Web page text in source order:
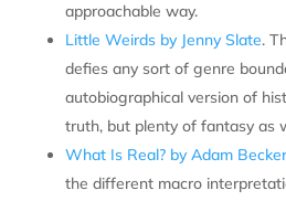
approachable way.
Little Weirds by Jenny Slate.
defies any sort of genre
autobiographical version of
truth, but plenty of fantasy as
What Is Real? by Adam Becker
the different macro